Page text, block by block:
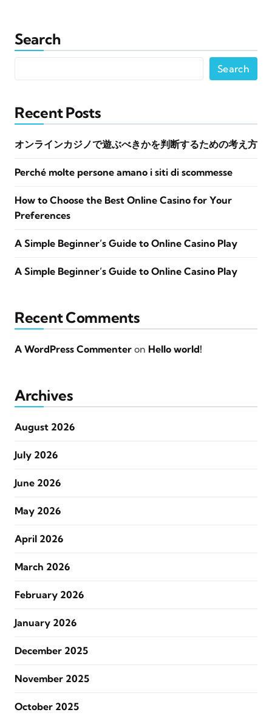
Search
Search
Recent Posts
オンラインカジノで遊ぶべきかを判断するための考え方
Perché molte persone amano i siti di scommesse
How to Choose the Best Online Casino for Your
Preferences
A Simple Beginner’s Guide to Online Casino Play
A Simple Beginner’s Guide to Online Casino Play
Recent Comments
A WordPress Commenter on Hello world!
Archives
August 2026
July 2026
June 2026
May 2026
April 2026
March 2026
February 2026
January 2026
December 2025
November 2025
October 2025